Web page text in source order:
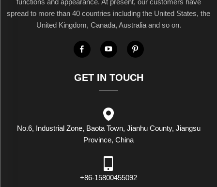
functions and appearance. At present, our customers have
spread to more than 40 countries including the United States, the
United Kingdom, Canada, Australia and so on.
GET IN TOUCH
No.6, Industrial Zone, Baota Town, Jianhu County, Jiangsu
Province, China
+86-15800455092